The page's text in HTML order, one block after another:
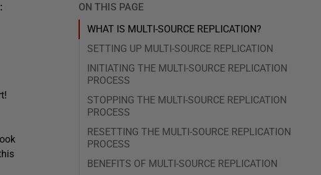
ON THIS PAGE
WHAT IS MULTI-SOURCE REPLICATION?
SETTING UP MULTI-SOURCE REPLICATION
INITIATING THE MULTI-SOURCE REPLICATION
PROCESS
STOPPING THE MULTI-SOURCE REPLICATION
PROCESS
RESETTING THE MULTI-SOURCE REPLICATION
PROCESS
BENEFITS OF MULTI-SOURCE REPLICATION